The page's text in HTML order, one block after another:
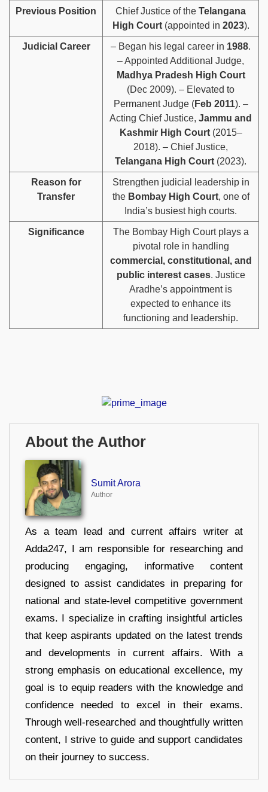
Previous Position Chief Justice of the Telangana
High Court(appointed in 2023).
Judicial Career – Began his legal career in 1988.
– Appointed Additional Judge,
Madhya Pradesh High Court
(Dec 2009). – Elevated to
Permanent Judge (Feb 2011). –
Acting Chief Justice, Jammu and
Kashmir High Court(2015–
2018). – Chief Justice,
Telangana High Court (2023).
Reason for
Transfer
Strengthen judicial leadership in
the Bombay High Court, one of
India’s busiest high courts.
Significance
The Bombay High Court plays a
pivotal role in handling
commercial, constitutional, and
public interest cases. Justice
Aradhe’s appointment is
expected to enhance its
functioning and leadership.
About the Author
Sumit Arora
Author
As a team lead and current affairs writer at
Adda247, I am responsible for researching and
producing engaging, informative content
designed to assist candidates in preparing for
national and state-level competitive government
exams. I specialize in crafting insightful articles
that keep aspirants updated on the latest trends
and developments in current affairs. With a
strong emphasis on educational excellence, my
goal is to equip readers with the knowledge and
confidence needed to excel in their exams.
Through well-researched and thoughtfully written
content, I strive to guide and support candidates
on their journey to success.